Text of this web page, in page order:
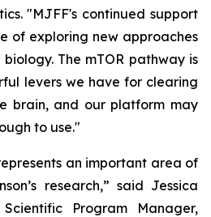
"MJFF's continued support
of exploring new approaches
biology. The mTOR pathway is
levers we have for clearing
brain, and our platform may
to use."
an important area of
research,” said Jessica
Program Manager,